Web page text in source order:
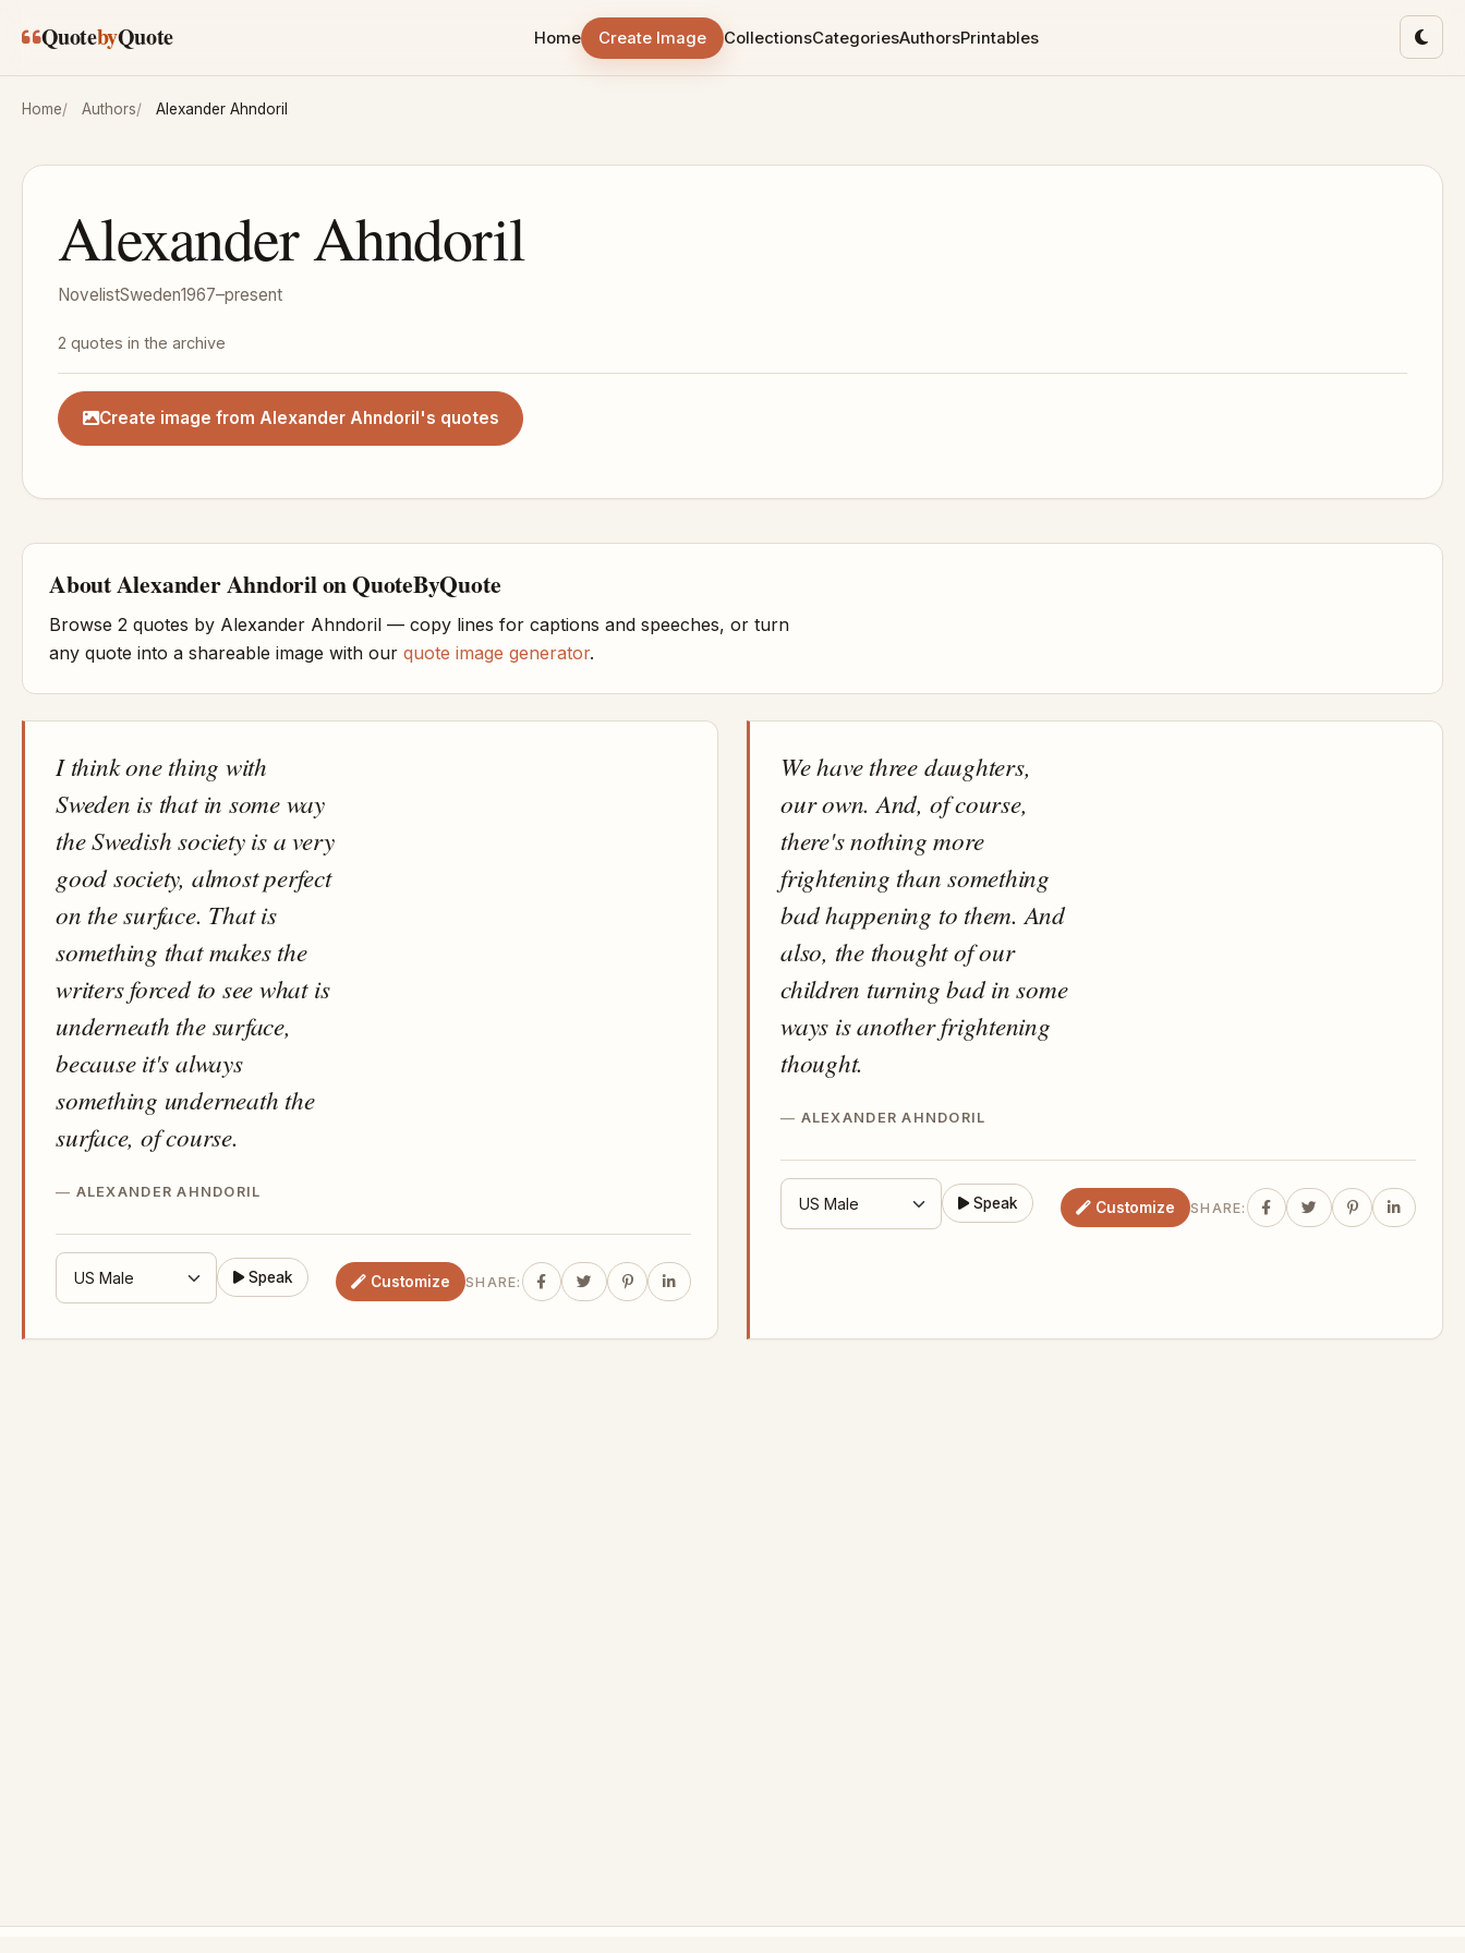
QuotebyQuote Home Create Image CollectionsCategoriesAuthorsPrintables
Home Authors Alexander Ahndoril
Alexander Ahndoril
NovelistSweden1967–present
2 quotes in the archive
Create image from Alexander Ahndoril's quotes
About Alexander Ahndoril on QuoteByQuote
Browse 2 quotes by Alexander Ahndoril — copy lines for captions and speeches, or turn
any quote into a shareable image with our quote image generator.
I think one thing with
Sweden is that in some way
the Swedish society is a very
good society, almost perfect
on the surface. That is
something that makes the
writers forced to see what is
underneath the surface,
because it's always
something underneath the
surface, of course.
ALEXANDER AHNDORIL
Speak Customize SHARE:
We have three daughters,
our own. And, of course,
there's nothing more
frightening than something
bad happening to them. And
also, the thought of our
children turning bad in some
ways is another frightening
thought.
ALEXANDER AHNDORIL
Speak Customize SHARE: